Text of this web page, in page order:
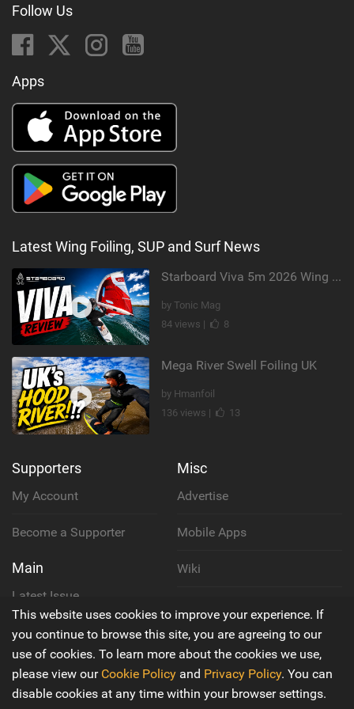
Follow Us
Apps
Latest Wing Foiling, SUP and Surf News
Starboard Viva 5m 2026 Wing Review
by Tonic Mag
84 views |
8
Mega River Swell Foiling UK
by Hmanfoil
136 views |
13
Supporters
My Account
Become a Supporter
Main
Latest Issue
About Us
Contact Us
Misc
Advertise
Mobile Apps
Wiki
Privacy Policy
Terms & Conditions
This website uses cookies to improve your experience. If
you continue to browse this site, you are agreeing to our
use of cookies. To learn more about the cookies we use,
please view our Cookie Policy and Privacy Policy. You can
disable cookies at any time within your browser settings.